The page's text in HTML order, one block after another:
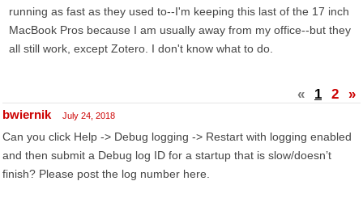
running as fast as they used to--I'm keeping this last of the 17 inch
MacBook Pros because I am usually away from my office--but they
all still work, except Zotero. I don't know what to do.
« 1 2 »
bwiernik July 24, 2018
Can you click Help -> Debug logging -> Restart with logging enabled
and then submit a Debug log ID for a startup that is slow/doesn’t
finish? Please post the log number here.